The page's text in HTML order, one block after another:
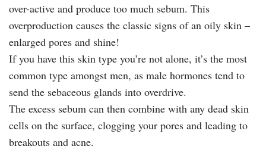
over-active and produce too much sebum. This
overproduction causes the classic signs of an oily skin –
enlarged pores and shine!
If you have this skin type you’re not alone, it’s the most
common type amongst men, as male hormones tend to
send the sebaceous glands into overdrive.
The excess sebum can then combine with any dead skin
cells on the surface, clogging your pores and leading to
breakouts and acne.